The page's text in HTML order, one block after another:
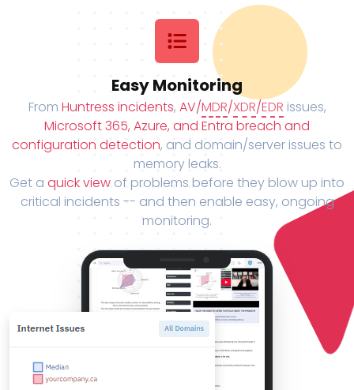
Easy Monitoring
From Huntress incidents, AV/MDR/XDR/EDR issues,
Microsoft 365, Azure, and Entra breach and
configuration detection, and domain/server issues to
memory leaks.
Get a quick view of problems before they blow up into
critical incidents -- and then enable easy, ongoing
monitoring.